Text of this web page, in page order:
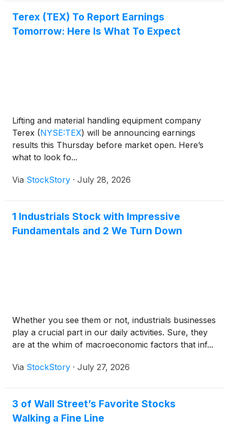
Terex (TEX) To Report Earnings
Tomorrow: Here Is What To Expect
Lifting and material handling equipment company
Terex (NYSE:TEX) will be announcing earnings
results this Thursday before market open. Here’s
what to look fo...
Via StockStory · July 28, 2026
1 Industrials Stock with Impressive
Fundamentals and 2 We Turn Down
Whether you see them or not, industrials businesses
play a crucial part in our daily activities. Sure, they
are at the whim of macroeconomic factors that inf...
Via StockStory · July 27, 2026
3 of Wall Street’s Favorite Stocks
Walking a Fine Line